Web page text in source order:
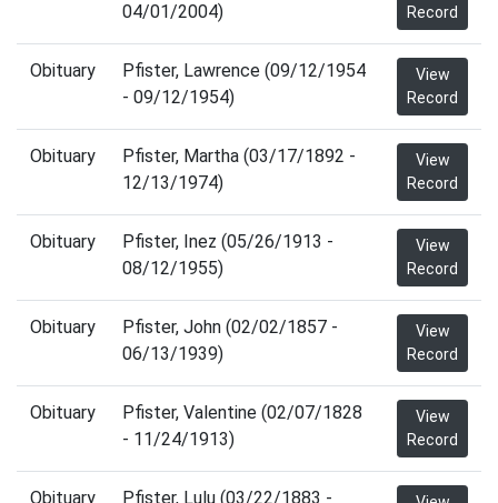
04/01/2004)
Record
Obituary
Pfister, Lawrence (09/12/1954
- 09/12/1954)
View
Record
Obituary
Pfister, Martha (03/17/1892 -
12/13/1974)
View
Record
Obituary
Pfister, Inez (05/26/1913 -
08/12/1955)
View
Record
Obituary
Pfister, John (02/02/1857 -
06/13/1939)
View
Record
Obituary
Pfister, Valentine (02/07/1828
- 11/24/1913)
View
Record
Obituary
Pfister, Lulu (03/22/1883 -